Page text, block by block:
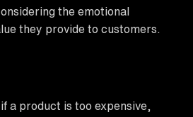
the emotional
they provide to customers.
a product is too expensive,